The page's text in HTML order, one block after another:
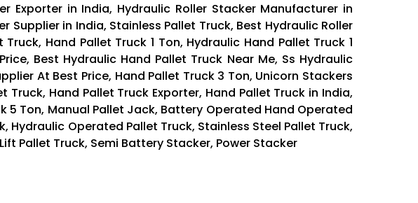
Exporter in India, Hydraulic Roller Stacker Manufacturer in
Supplier in India, Stainless Pallet Truck, Best Hydraulic Roller
Hand Pallet Truck 1 Ton, Hydraulic Hand Pallet Truck 1
Best Hydraulic Hand Pallet Truck Near Me, Ss Hydraulic
At Best Price, Hand Pallet Truck 3 Ton, Unicorn Stackers
Truck, Hand Pallet Truck Exporter, Hand Pallet Truck in India,
5 Ton, Manual Pallet Jack, Battery Operated Hand Operated
Hydraulic Operated Pallet Truck, Stainless Steel Pallet Truck,
Pallet Truck, Semi Battery Stacker, Power Stacker